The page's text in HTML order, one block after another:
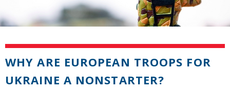
WHY ARE EUROPEAN TROOPS FOR
UKRAINE A NONSTARTER?